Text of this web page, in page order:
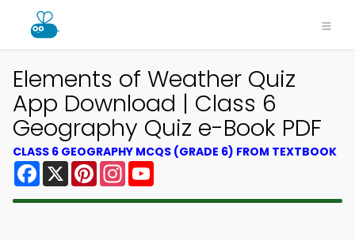
Elements of Weather Quiz
App Download | Class 6
Geography Quiz e-Book PDF
CLASS 6 GEOGRAPHY MCQS (GRADE 6) FROM TEXTBOOK
Facebook
X PinterestInstagram